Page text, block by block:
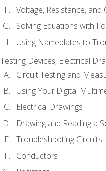
Voltage, Resistance, and
Solving Equations with
Using Nameplates to
Testing Devices, Electrical
Circuit Testing and
Using Your Digital
Electrical Drawings
Drawing and Reading a
Troubleshooting
Conductors